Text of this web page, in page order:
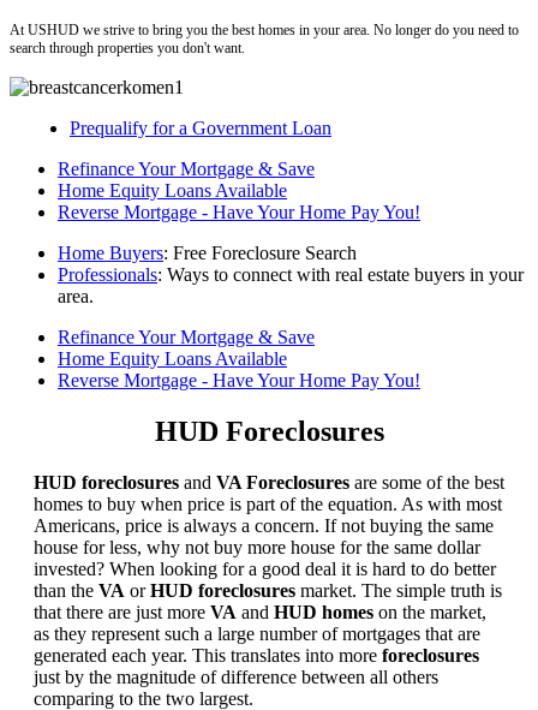
At USHUD we strive to bring you the best homes in your area. No longer do you need to
search through properties you don't want.
Prequalify for a Government Loan
Refinance Your Mortgage & Save
Home Equity Loans Available
Reverse Mortgage - Have Your Home Pay You!
Home Buyers: Free Foreclosure Search
Professionals: Ways to connect with real estate buyers in your
area.
Refinance Your Mortgage & Save
Home Equity Loans Available
Reverse Mortgage - Have Your Home Pay You!
HUD Foreclosures
HUD foreclosures and VA Foreclosures are some of the best
homes to buy when price is part of the equation. As with most
Americans, price is always a concern. If not buying the same
house for less, why not buy more house for the same dollar
invested? When looking for a good deal it is hard to do better
than the VA orHUD foreclosures market. The simple truth is
that there are just more VA and HUD homes on the market,
as they represent such a large number of mortgages that are
generated each year. This translates into more foreclosures
just by the magnitude of difference between all others
comparing to the two largest.